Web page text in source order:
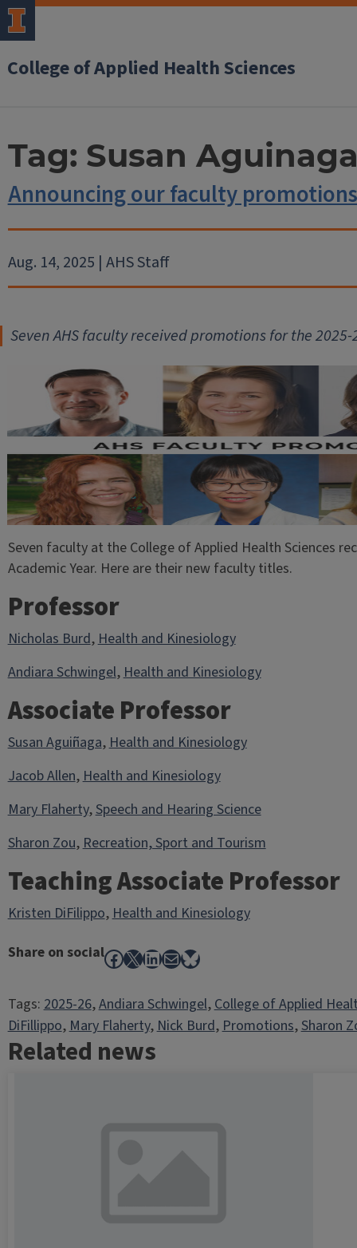
College of Applied Health Sciences
Tag: Susan
Announcing our faculty
Aug. 14, 2025 | AHS Staff
Seven AHS faculty received promotions for the
Seven faculty at the College of Applied Health Sciences
Academic Year. Here are their new faculty titles.
Professor
Nicholas Burd,Health and Kinesiology
Andiara Schwingel,Health and Kinesiology
Associate Professor
Susan Aguiñaga,Health and Kinesiology
Jacob Allen,Health and Kinesiology
Mary Flaherty,Speech and Hearing Science
Sharon Zou,Recreation, Sport and Tourism
Teaching Associate Professor
Kristen DiFilippo,Health and Kinesiology
Share on socialFacebook
X LinkedIn
MailBluesky
Tags:2025-26, Andiara Schwingel, College of Applied
DiFillippo, Mary Flaherty, Nick Burd, Promotions, Sharon
Related news